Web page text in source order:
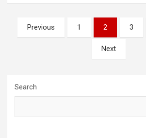
Posts
pagination
Previous 1 2 3
Next
Search